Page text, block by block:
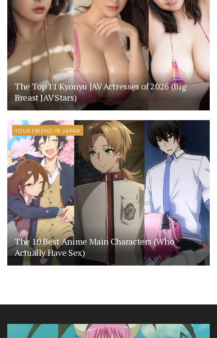
The Top 11 Kyonyu JAV Actresses of 2026 (Big
Breast JAV Stars)
YOUR FRIEND IN JAPAN
The 10 Best Anime Main Characters (Who
Actually Have Sex)